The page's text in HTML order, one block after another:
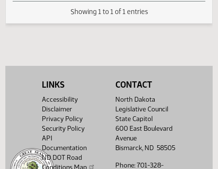
DESCRIPTION
70287.0300(PDF)
LINKS
Accessibility
Disclaimer
Privacy Policy
Security Policy
API
Documentation
ND DOT Road
Conditions Map
CONTACT
North Dakota
Legislative Council
State Capitol
600 East Boulevard
Avenue
Bismarck, ND 58505
Phone: 701-328-